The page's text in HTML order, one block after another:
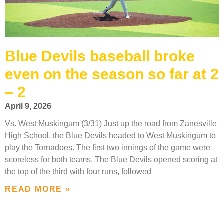
Blue Devils baseball broke
even on the season so far at 2
– 2
April 9, 2026
Vs. West Muskingum (3/31) Just up the road from Zanesville
High School, the Blue Devils headed to West Muskingum to
play the Tornadoes. The first two innings of the game were
scoreless for both teams. The Blue Devils opened scoring at
the top of the third with four runs, followed
READ MORE »